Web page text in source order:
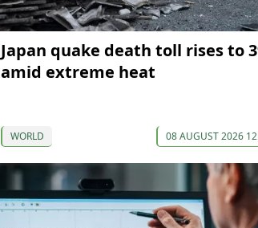
Japan quake death toll rises to
amid extreme heat
WORLD 08 AUGUST 2026